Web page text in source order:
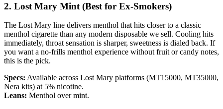
2. Lost Mary Mint (Best for Ex-Smokers)
The Lost Mary line delivers menthol that hits closer to a classic
menthol cigarette than any modern disposable we sell. Cooling hits
immediately, throat sensation is sharper, sweetness is dialed back. If
you want a no-frills menthol experience without fruit or candy notes,
this is the pick.
Specs: Available across Lost Mary platforms (MT15000, MT35000,
Nera kits) at 5% nicotine.
Leans: Menthol over mint.